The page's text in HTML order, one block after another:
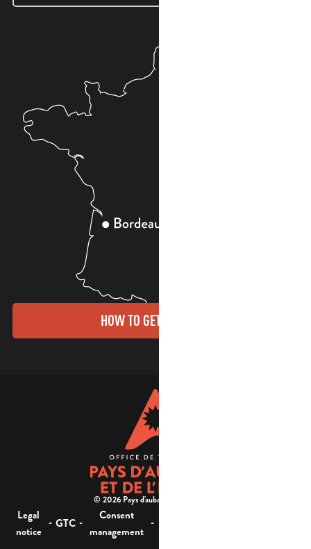
HOW TO GET THERE?
© 2026 Pays d'aubagne et de l'étoile -
Legal
notice
- GTC -
Consent
management
-